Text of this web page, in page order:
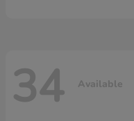
34 Available